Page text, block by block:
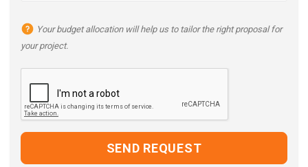
Your budget allocation will help us to tailor the right proposal for
your project.
SEND REQUEST